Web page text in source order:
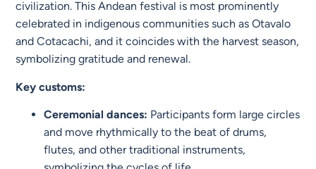
civilization. This Andean festival is most prominently
celebrated in indigenous communities such as Otavalo
and Cotacachi, and it coincides with the harvest season,
symbolizing gratitude and renewal.
Key customs:
Ceremonial dances: Participants form large circles
and move rhythmically to the beat of drums,
flutes, and other traditional instruments,